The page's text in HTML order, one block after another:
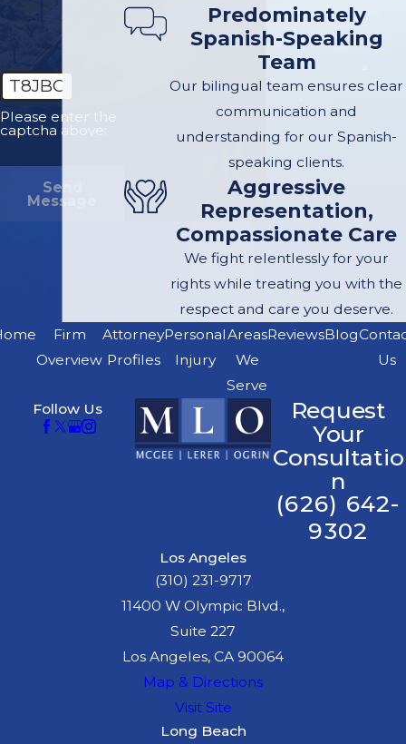
reconstructionist
physical evidence,
vehicle damage,
and scene data to
crash occurred
Biomechanical
particular injuries
Medical specialist
your condition,
recommend
losses, including
T8JBC
Please enter the
captcha above:
Send
Message
Predominately
Spanish-Speaking
Team
Our bilingual team ensures clear
communication and
understanding for our Spanish-
speaking clients.
Aggressive
Representation,
Compassionate Care
We fight relentlessly for your
rights while treating you with the
respect and care you deserve.
Firm
Overview
Attorney
Profiles
Personal
Injury
Areas
We
Serve
ReviewsBlog
Us
Follow Us
Request
Your
Consultatio
n
(626) 642-
9302
Los Angeles
(310) 231-9717
11400 W Olympic Blvd.,
Suite 227
Los Angeles, CA 90064
Map & Directions
Visit Site
Long Beach